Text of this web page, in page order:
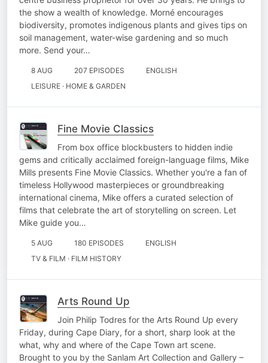
the show a wealth of knowledge. Morné encourages
biodiversity, promotes indigenous plants and gives tips on
soil management, water-wise gardening and so much
more. Send your…
8 AUG 207 EPISODES
ENGLISH
LEISURE · HOME & GARDEN
Fine Movie Classics
From box office blockbusters to hidden indie
gems and critically acclaimed foreign-language films, Mike
Mills presents Fine Movie Classics. Whether you're a fan of
timeless Hollywood masterpieces or groundbreaking
international cinema, Mike offers a curated selection of
films that celebrate the art of storytelling on screen. Let
Mike guide you…
5 AUG 180 EPISODES
ENGLISH
TV & FILM · FILM HISTORY
Arts Round Up
Join Philip Todres for the Arts Round Up every
Friday, during Cape Diary, for a short, sharp look at the
what, why and where of the Cape Town art scene.
Brought to you by the Sanlam Art Collection and Gallery –